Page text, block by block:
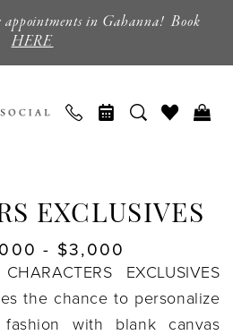
appointments in Gahanna! Book
HERE
EXCLUSIVES
- $3,000
EXCLUSIVES
the chance to personalize
with blank canvas